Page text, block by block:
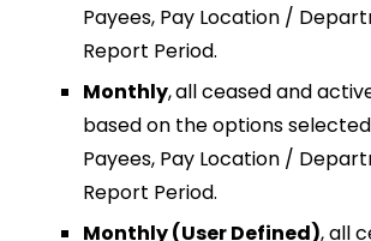
Payees, Pay Location /
Report Period.
Monthly,all ceased and
based on the options
Payees, Pay Location /
Report Period.
Monthly (User Defined),all